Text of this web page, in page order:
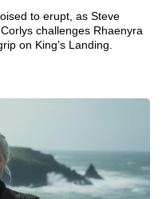
to erupt, as Steve
challenges Rhaenyra
on King’s Landing.